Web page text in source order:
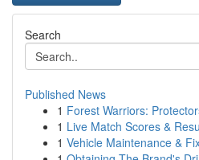
Search
Published News
1 Forest Warriors:
1 Live Match Scores &
1 Vehicle Maintenance &